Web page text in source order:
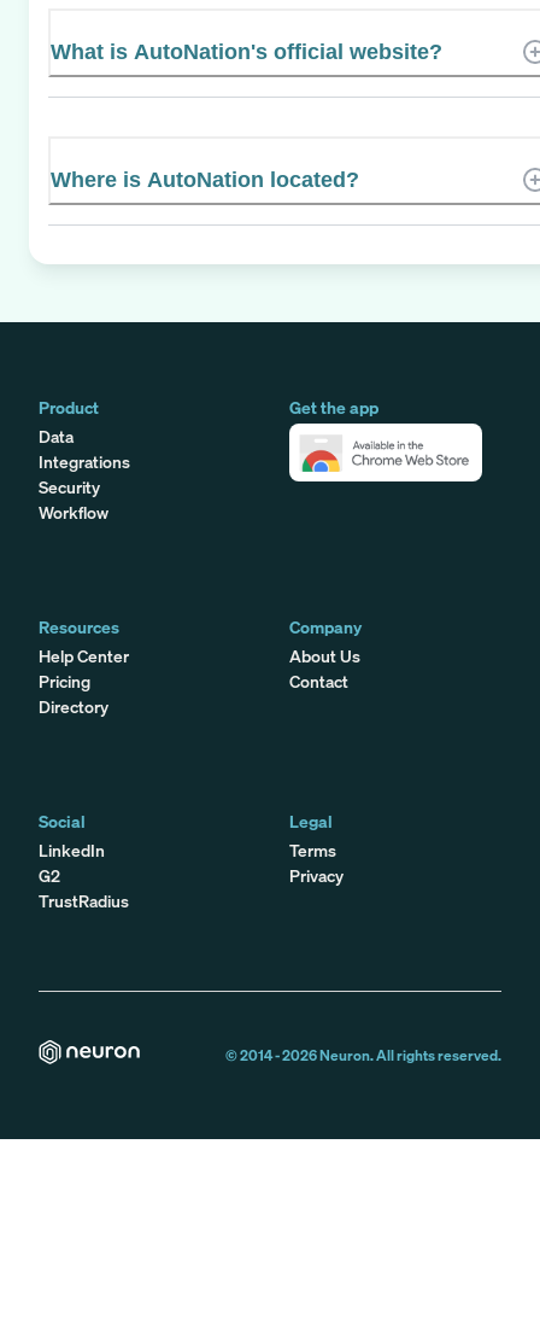
What is AutoNation's official website?
Where is AutoNation located?
Product
Data
Integrations
Security
Workflow
Get the app
Resources
Help Center
Pricing
Directory
Company
About Us
Contact
Social
LinkedIn
G2
TrustRadius
Legal
Terms
Privacy
© 2014 -2026Neuron. All rights reserved.